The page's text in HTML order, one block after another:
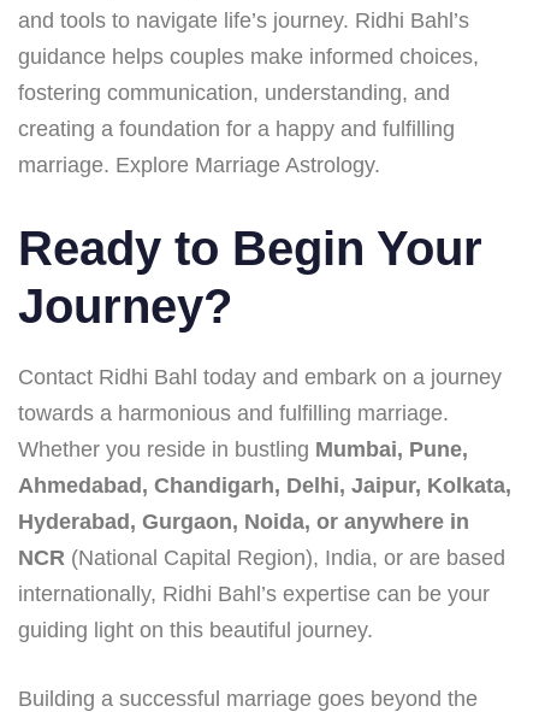
and tools to navigate life’s journey. Ridhi Bahl’s
guidance helps couples make informed choices,
fostering communication, understanding, and
creating a foundation for a happy and fulfilling
marriage. Explore Marriage Astrology.
Ready to Begin Your
Journey?
Contact Ridhi Bahl today and embark on a journey
towards a harmonious and fulfilling marriage.
Whether you reside in bustling Mumbai, Pune,
Ahmedabad, Chandigarh, Delhi, Jaipur, Kolkata,
Hyderabad, Gurgaon, Noida, or anywhere in
NCR (National Capital Region), India, or are based
internationally, Ridhi Bahl’s expertise can be your
guiding light on this beautiful journey.
Building a successful marriage goes beyond the